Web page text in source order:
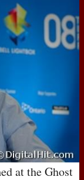
at the Ghost